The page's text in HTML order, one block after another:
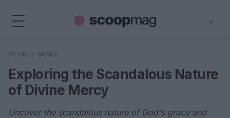
⌕
Search
PEOPLE NEWS
Exploring the Scandalous Nature
of Divine Mercy
Uncover the scandalous nature of God's grace and